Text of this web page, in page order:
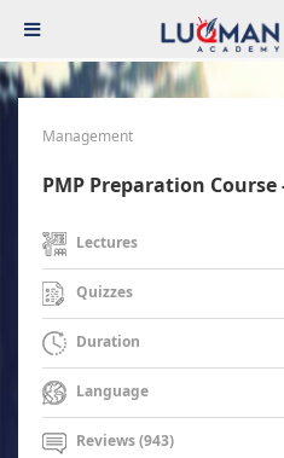
Management
PMP Preparation
Lectures
Quizzes
Duration
Language
Reviews (943)